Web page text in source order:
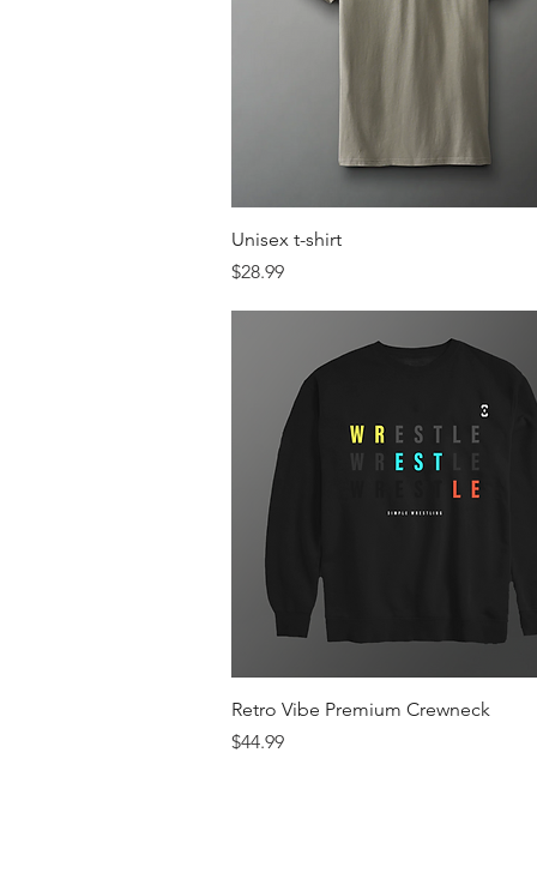
Unisex t-shirt
Price
$28.99
Quick View
Retro Vibe Premium Crewneck
Price
$44.99